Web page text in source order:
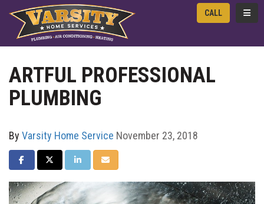
CALL
ARTFUL PROFESSIONAL
PLUMBING
By Varsity Home Service November 23, 2018
SHARE ON FACEBOOK
SHARE ON TWITTER
SHARE ON LINKEDIN
SHARE VIA EMAIL